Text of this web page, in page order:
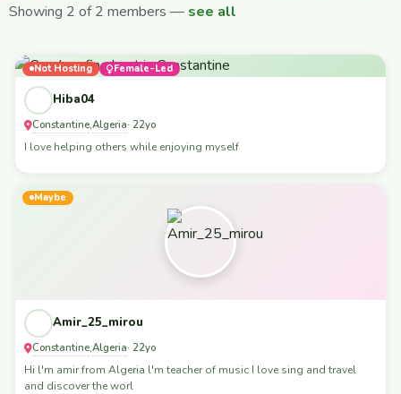
Showing 2 of 2 members — see all
Not Hosting Female-Led
Hiba04
Constantine,Algeria· 22yo
I love helping others while enjoying myself
Maybe
Amir_25_mirou
Constantine,Algeria· 22yo
Hi l'm amir from Algeria l'm teacher of music I love sing and travel
and discover the worl